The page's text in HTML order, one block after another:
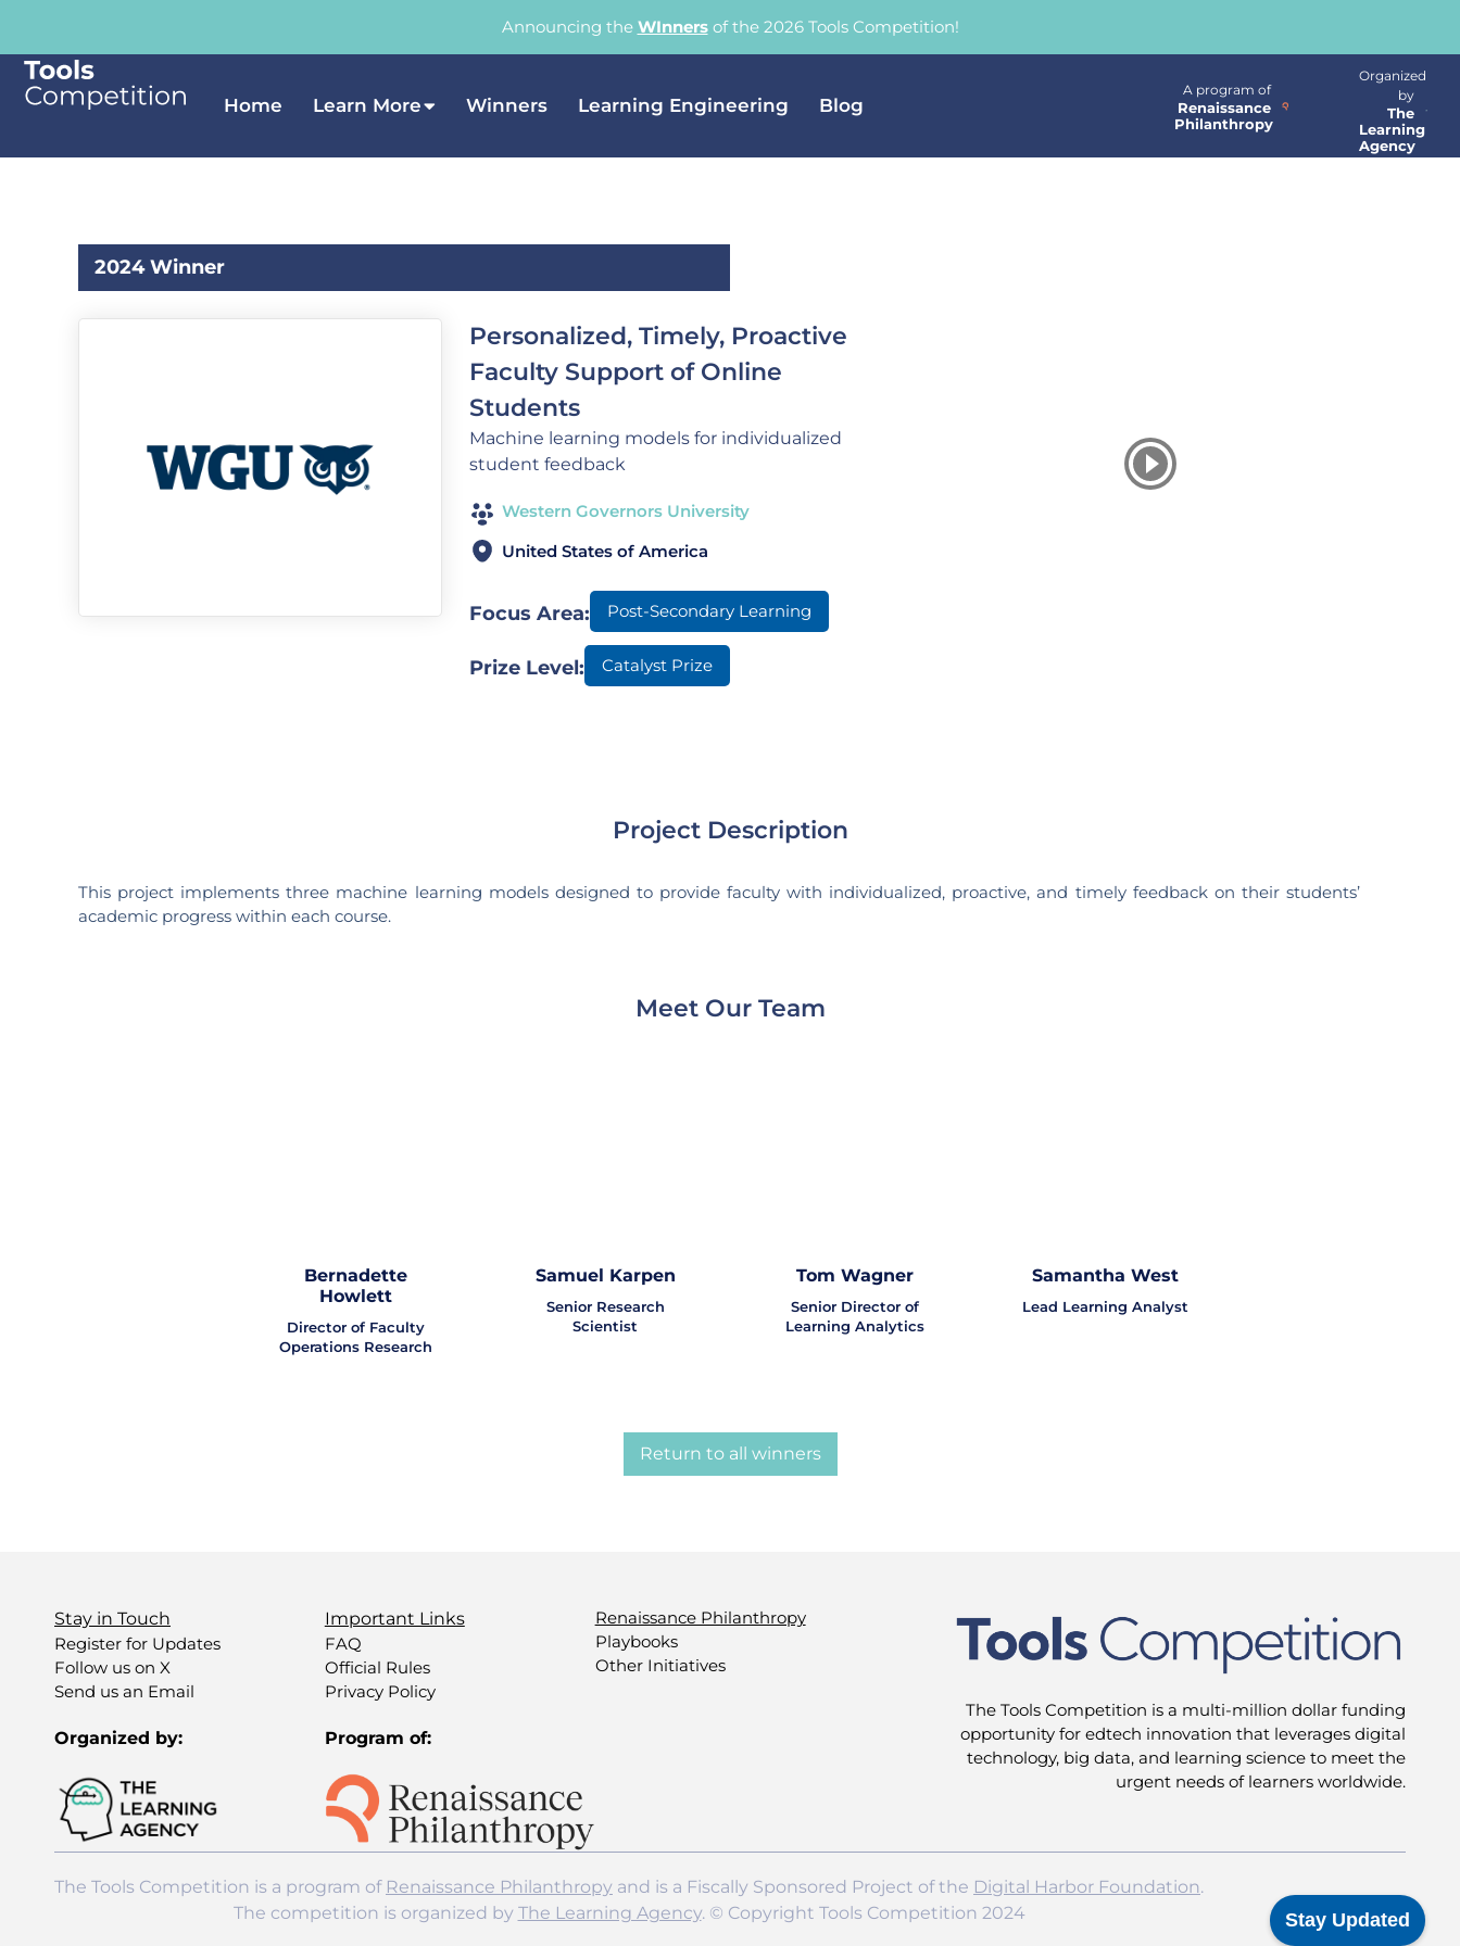
Announcing the WInnersof the 2026 Tools Competition!
Home Learn More Winners Learning Engineering Blog
A program of
Renaissance
Philanthropy
Organized
by
The
Learning
Agency
2024 Winner
Personalized, Timely, Proactive
Faculty Support of Online
Students
Machine learning models for individualized
student feedback
Western Governors University
United States of America
Focus Area: Post-Secondary Learning
Prize Level: Catalyst Prize
Project Description
This project implements three machine learning models designed to provide faculty with individualized, proactive, and timely feedback on their students’
academic progress within each course.
Meet Our Team
Bernadette
Howlett
Director of Faculty
Operations Research
Samuel Karpen
Senior Research
Scientist
Tom Wagner
Senior Director of
Learning Analytics
Samantha West
Lead Learning Analyst
Return to all winners
Stay in Touch
Register for Updates
Follow us on X
Send us an Email
Organized by:
Important Links
FAQ
Official Rules
Privacy Policy
Program of:
Renaissance Philanthropy
Playbooks
Other Initiatives
The Tools Competition is a multi-million dollar funding
opportunity for edtech innovation that leverages digital
technology, big data, and learning science to meet the
urgent needs of learners worldwide.
The Tools Competition is a program of Renaissance Philanthropy and is a Fiscally Sponsored Project of the Digital Harbor Foundation.
The competition is organized by The Learning Agency. © Copyright Tools Competition 2024 Stay Updated